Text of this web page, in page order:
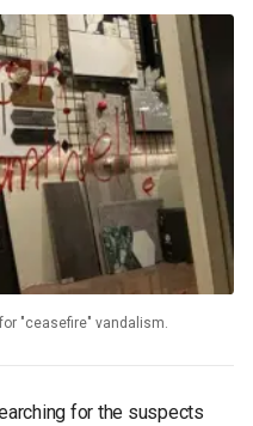
"ceasefire" vandalism.
for the suspects